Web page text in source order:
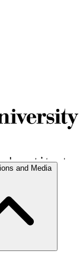
and Media